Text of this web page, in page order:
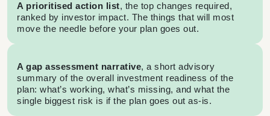
A prioritised action list, the top changes required,
ranked by investor impact. The things that will most
move the needle before your plan goes out.
A gap assessment narrative, a short advisory
summary of the overall investment readiness of the
plan: what’s working, what’s missing, and what the
single biggest risk is if the plan goes out as-is.